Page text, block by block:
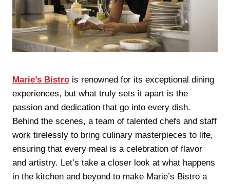
Marie’s Bistro is renowned for its exceptional dining
experiences, but what truly sets it apart is the
passion and dedication that go into every dish.
Behind the scenes, a team of talented chefs and staff
work tirelessly to bring culinary masterpieces to life,
ensuring that every meal is a celebration of flavor
and artistry. Let’s take a closer look at what happens
in the kitchen and beyond to make Marie’s Bistro a